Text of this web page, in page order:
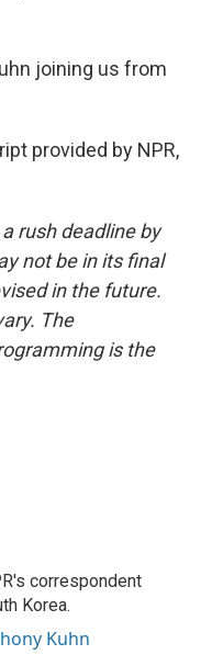
joining us from
provided by NPR,
rush deadline by
not be in its final
in the future.
The
is the
correspondent
Korea.
Kuhn